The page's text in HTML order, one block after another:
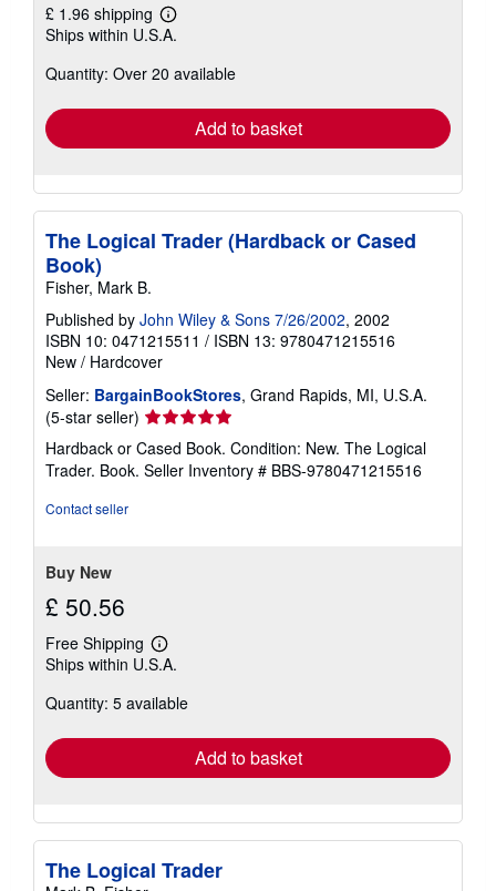
£ 1.96 shipping
Learn
more
shipping
Ships within U.S.A.
Quantity: Over 20 available
Add to basket
The Logical Trader (Hardback or Cased
Book)
Fisher, Mark B.
Published by John Wiley & Sons 7/26/2002, 2002
ISBN 10: 0471215511 / ISBN 13: 9780471215516
New / Hardcover
Seller: BargainBookStores, Grand Rapids, MI, U.S.A.
(5-star seller) Seller
rating
5
out
Hardback or Cased Book. Condition: New. The Logical
Trader. Book. Seller Inventory # BBS-9780471215516
Contact seller
Buy New
£ 50.56
Free Shipping
Learn
more
shipping
Ships within U.S.A.
Quantity: 5 available
Add to basket
The Logical Trader